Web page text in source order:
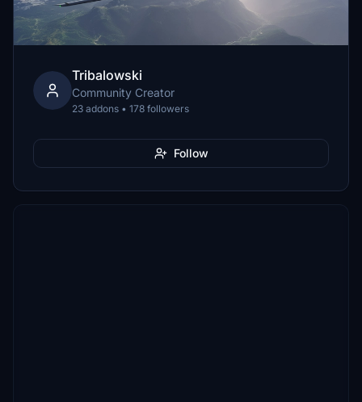
Tribalowski
Community Creator
23 addons • 178 followers
Follow